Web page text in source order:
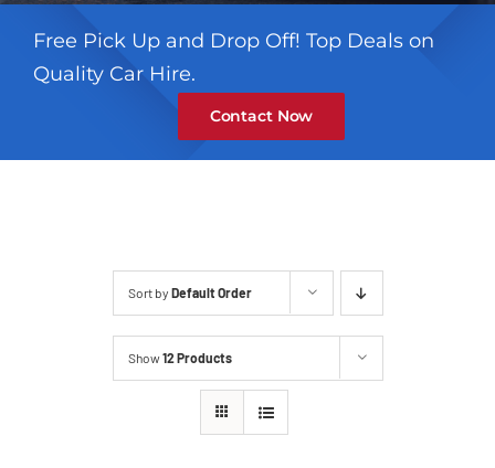
Free Pick Up and Drop Off! Top Deals on
Quality Car Hire.
Contact Now
Sort by Default Order
Show12 Products